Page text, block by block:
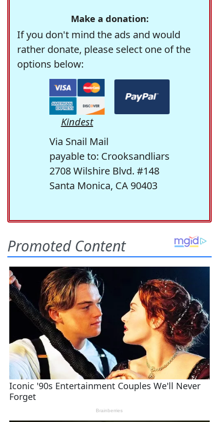
Make a donation:
If you don't mind the ads and would
rather donate, please select one of the
options below:
Kindest
Via Snail Mail
payable to: Crooksandliars
2708 Wilshire Blvd. #148
Santa Monica, CA 90403